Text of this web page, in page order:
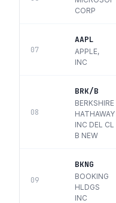
CORP
07
AAPL
APPLE,
INC
08
BRK/B
BERKSHIRE
HATHAWAY
INC DEL CL
B NEW
09
BKNG
BOOKING
HLDGS
INC